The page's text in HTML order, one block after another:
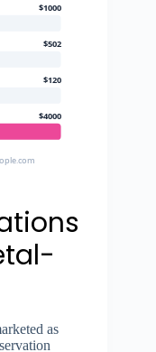
$1000
$502
$120
$4000
as